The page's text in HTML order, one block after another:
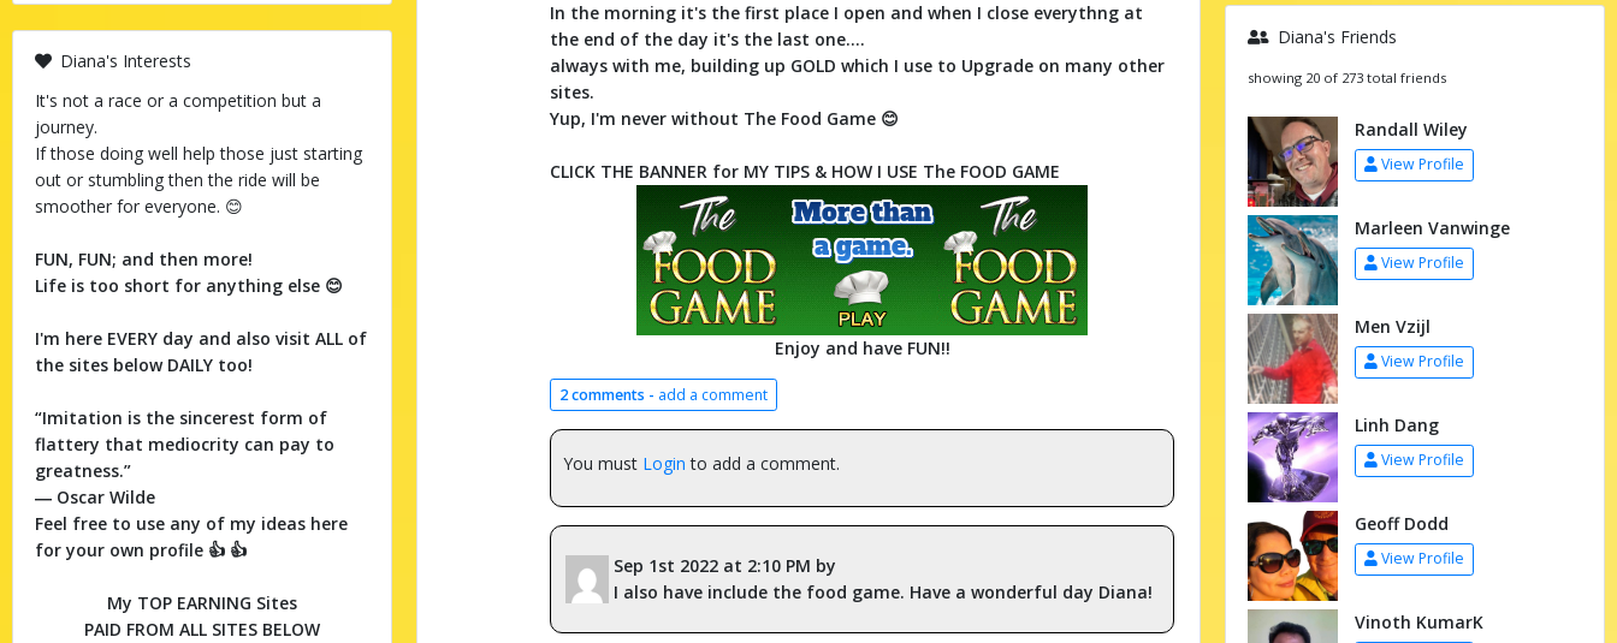
Diana's Interests
It's not a race or a competition but a
journey.
If those doing well help those just starting
out or stumbling then the ride will be
smoother for everyone. 😊
FUN, FUN; and then more!
Life is too short for anything else 😊
I'm here EVERY day and also visit ALL of
the sites below DAILY too!
“Imitation is the sincerest form of
flattery that mediocrity can pay to
greatness.”
― Oscar Wilde
Feel free to use any of my ideas here
for your own profile 👍 👍
My TOP EARNING Sites
PAID FROM ALL SITES BELOW
In the morning it's the first place I open and when I close everythng at
the end of the day it's the last one....
always with me, building up GOLD which I use to Upgrade on many other
sites.
Yup, I'm never without The Food Game 😊
CLICK THE BANNER for MY TIPS & HOW I USE The FOOD GAME
Enjoy and have FUN!!
2 comments - add a comment
You must Login to add a comment.
Sep 1st 2022 at 2:10 PM by
I also have include the food game. Have a wonderful day Diana!
Diana's Friends
showing 20 of 273 total friends
Randall Wiley
View Profile
Marleen Vanwinge
View Profile
Men Vzijl
View Profile
Linh Dang
View Profile
Geoff Dodd
View Profile
Vinoth KumarK